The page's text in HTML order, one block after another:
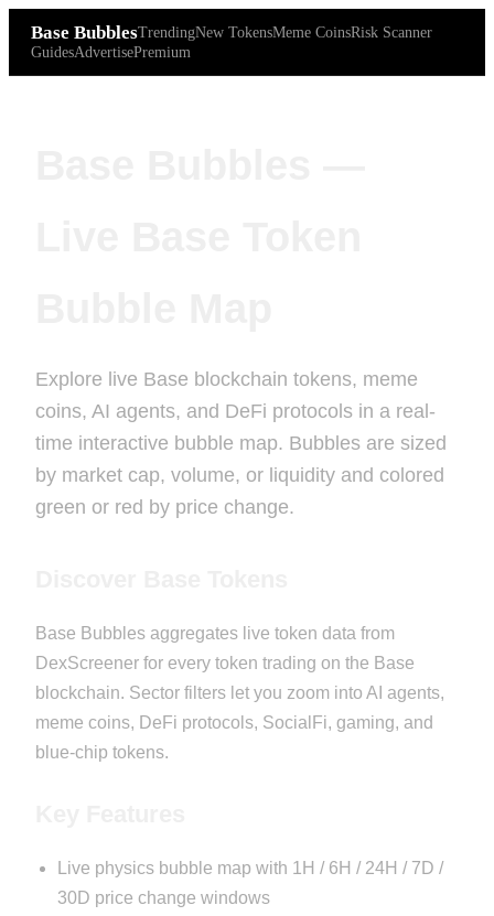
Base BubblesTrendingNew TokensMeme CoinsRisk Scanner
GuidesAdvertisePremium
Explore live Base blockchain tokens, meme
coins, AI agents, and DeFi protocols in a real-
time interactive bubble map. Bubbles are sized
by market cap, volume, or liquidity and colored
green or red by price change.
Base Bubbles aggregates live token data from
DexScreener for every token trading on the Base
blockchain. Sector filters let you zoom into AI agents,
meme coins, DeFi protocols, SocialFi, gaming, and
blue-chip tokens.
Live physics bubble map with 1H / 6H / 24H / 7D /
30D price change windows